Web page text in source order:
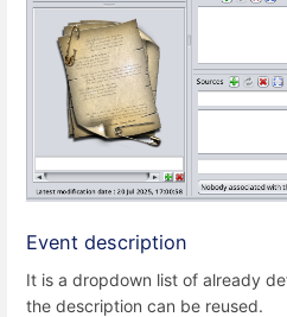
Event description
It is a dropdown list of already
the description can be reused.